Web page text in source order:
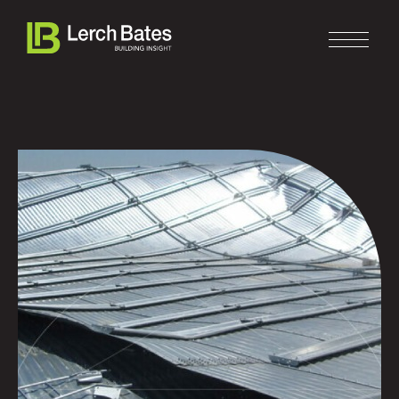
Home
About
Services
Clients